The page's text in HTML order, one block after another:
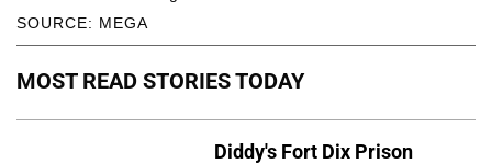
SOURCE: MEGA
MOST READ STORIES TODAY
Diddy's Fort Dix Prison